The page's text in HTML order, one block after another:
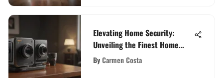
Elevating Home Security:
Unveiling the Finest Home
Camera Systems with Mobile
Apps
ByCarmen Costa